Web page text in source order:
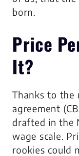
born.
Price
It?
Thanks to the
agreement
drafted in the
wage scale.
rookies could